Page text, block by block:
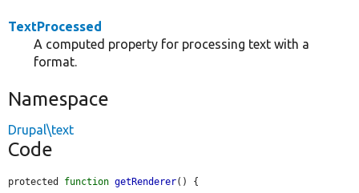
TextProcessed
A computed property for processing text with a
format.
Namespace
Drupal\text
Code
protected function getRenderer() {